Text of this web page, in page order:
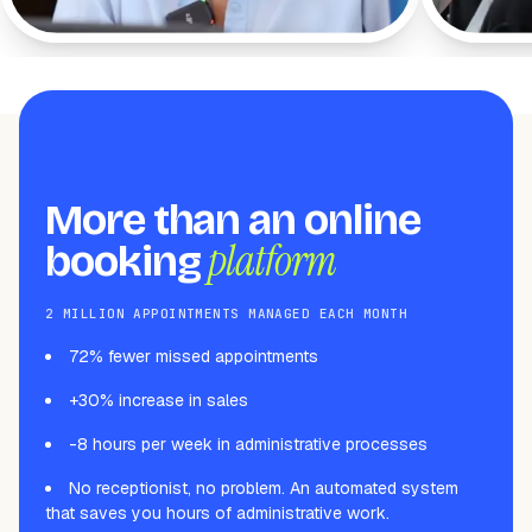
workflow with WeiBook.
More than an online
bookingplatform
2 MILLION APPOINTMENTS MANAGED EACH MONTH
72% fewer missed appointments
+30% increase in sales
-8 hours per week in administrative processes
No receptionist, no problem. An automated system
that saves you hours of administrative work.